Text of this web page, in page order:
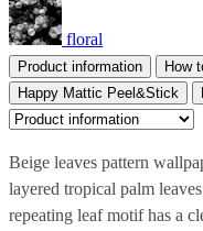
floral
Product information How
Happy Mattic Peel&Stick
Beige leaves pattern
layered tropical palm
repeating leaf motif has a